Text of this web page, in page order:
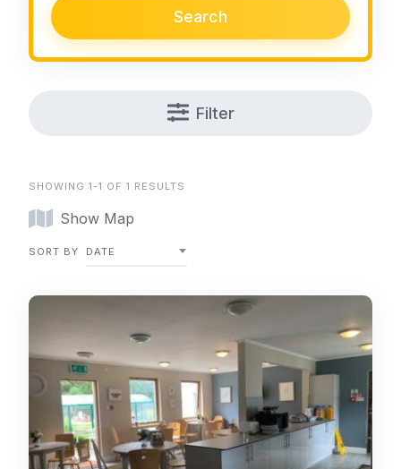
Search
Filter
SHOWING 1-1 OF 1 RESULTS
Show Map
SORT BY DATE